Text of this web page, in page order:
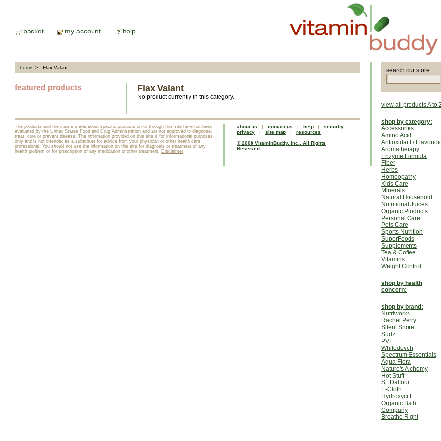
basket my account help
home > Flax Valant
featured products Flax Valant
No product currently in this category.
The products and the claims made about specific products on or through this site have not been
evaluated by the United States Food and Drug Administration and are not approved to diagnose,
treat, cure or prevent disease. The information provided on this site is for informational purposes
only and is not intended as a substitute for advice from your physician or other health care
professional. You should not use the information on this site for diagnosis or treatment of any
health problem or for prescription of any medication or other treatment. Disclaimer.
about us | contact us | help | security
privacy | site map | resources
© 2008 VitaminBuddy, Inc., All Rights
Reserved
search our store:
view all products A to
shop by category:
Accessories
Amino Acid
Antioxidant /
Aromatherapy
Enzyme Formula
Fiber
Herbs
Homeopathy
Kids Care
Minerals
Natural Household
Nutritional Juices
Organic Products
Personal Care
Pets Care
Sports Nutrition
SuperFoods
Supplements
Tea & Coffee
Vitamins
Weight Control
shop by health
concern:
shop by brand:
Nutriworks
Rachel Perry
Silent Snore
Sudz
PVL
Whitedoveh
Spectrum Essentials
Aqua Flora
Nature's Alchemy
Hot Stuff
St. Dalfour
E-Cloth
Hydroxycut
Organic Bath
Company
Breathe Right